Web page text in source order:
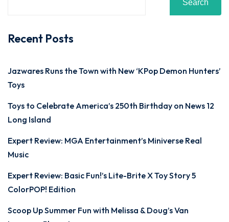
Search
Recent Posts
Jazwares Runs the Town with New ‘KPop Demon Hunters’
Toys
Toys to Celebrate America’s 250th Birthday on News 12
Long Island
Expert Review: MGA Entertainment’s Miniverse Real
Music
Expert Review: Basic Fun!’s Lite-Brite X Toy Story 5
ColorPOP! Edition
Scoop Up Summer Fun with Melissa & Doug’s Van